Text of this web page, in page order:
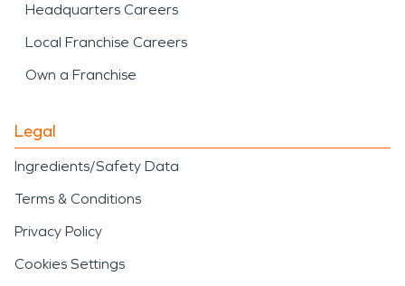
Headquarters Careers
Local Franchise Careers
Own a Franchise
Legal
Ingredients/Safety Data
Terms & Conditions
Privacy Policy
Cookies Settings